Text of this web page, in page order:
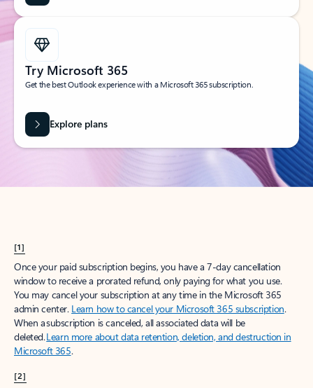
Try Microsoft 365
Get the best Outlook experience with a Microsoft 365 subscription.
Explore plans
[1]
Once your paid subscription begins, you have a 7-day cancellation
window to receive a prorated refund, only paying for what you use.
You may cancel your subscription at any time in the Microsoft 365
admin center. Learn how to cancel your Microsoft 365 subscription.
When a subscription is canceled, all associated data will be
deleted.Learn more about data retention, deletion, and destruction in
Microsoft 365.
[2]